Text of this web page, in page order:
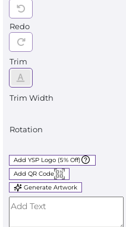
Redo
Trim
Trim Width
Rotation
Add YSP Logo (5% Off)
Add QR Code
Generate Artwork